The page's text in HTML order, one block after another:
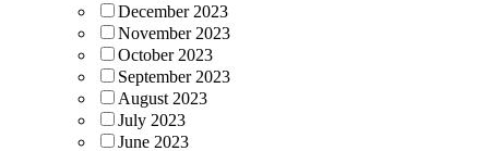
December 2023
November 2023
October 2023
September 2023
August 2023
July 2023
June 2023